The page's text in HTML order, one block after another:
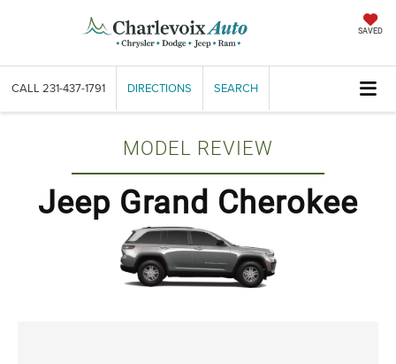
SAVED
CALL 231-437-1791 DIRECTIONS SEARCH
MODEL REVIEW
Jeep Grand Cherokee